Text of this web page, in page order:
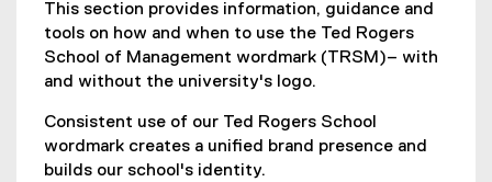
This section provides information, guidance and
tools on how and when to use the Ted Rogers
School of Management wordmark (TRSM)– with
and without the university's logo.
Consistent use of our Ted Rogers School
wordmark creates a unified brand presence and
builds our school's identity.